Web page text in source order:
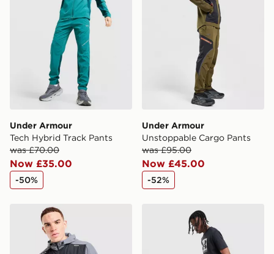
Selected delivery times for the Gift Card can not be
guaranteed due to security checks.
Visit our delivery page for more information on UK and
International delivery.
Under Armour
Tech Hybrid Track Pants
was £70.00
Now £35.00
-50%
Under Armour
Unstoppable Cargo Pants
was £95.00
Now £45.00
-52%
Under Armour Vanish Woven JacketUnder Armour Utility